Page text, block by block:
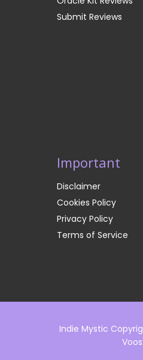
Submit Reviews
Important
Disclaimer
Cookies Policy
Privacy Policy
Terms of Service
Indie Mystic